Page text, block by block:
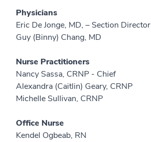
Physicians
Eric De Jonge, MD, – Section Director
Guy (Binny) Chang, MD
Nurse Practitioners
Nancy Sassa, CRNP - Chief
Alexandra (Caitlin) Geary, CRNP
Michelle Sullivan, CRNP
Office Nurse
Kendel Ogbeab, RN